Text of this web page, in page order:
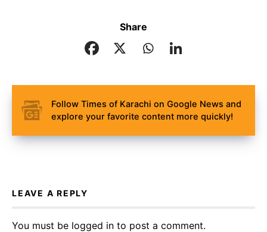
Share
Follow Times of Karachi on Google News and
explore your favorite content more quickly!
LEAVE A REPLY
You must be logged in to post a comment.